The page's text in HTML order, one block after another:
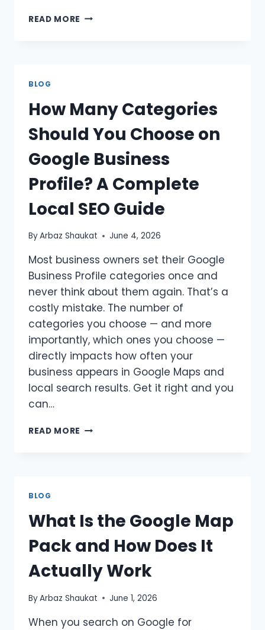
READ MORE HOW
FOR
GOOGLE
BUSINESS
PROFILE
BLOG
How Many Categories
Should You Choose on
Google Business
Profile? A Complete
Local SEO Guide
ByArbaz Shaukat June 4, 2026
Most business owners set their Google
Business Profile categories once and
never think about them again. That’s a
costly mistake. The number of
categories you choose — and more
importantly, which ones you choose —
directly impacts how often your
business appears in Google Maps and
local search results. Get it right and you
can…
READ MORE HOW
GOOGLE
BUSINESS
PROFILE?
A
COMPLETE
LOCAL
GUIDE
BLOG
What Is the Google Map
Pack and How Does It
Actually Work
ByArbaz Shaukat June 1, 2026
When you search on Google for